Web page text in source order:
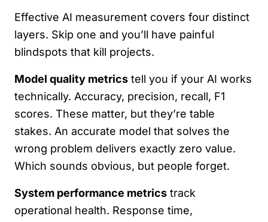
Effective AI measurement covers four distinct
layers. Skip one and you’ll have painful
blindspots that kill projects.
Model quality metrics tell you if your AI works
technically. Accuracy, precision, recall, F1
scores. These matter, but they’re table
stakes. An accurate model that solves the
wrong problem delivers exactly zero value.
Which sounds obvious, but people forget.
System performance metrics track
operational health. Response time,